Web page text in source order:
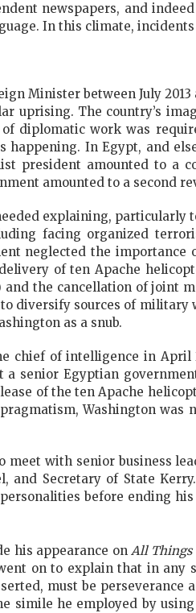
newspapers, and
In this climate,
Minister between July
uprising. The country’s
diplomatic work was
In Egypt, and
president amounted to a
amounted to a second
explaining, particularly
facing organized
neglected the importance
of ten Apache
the cancellation of joint
diversify sources of
as a snub.
chief of intelligence in April
a senior Egyptian
of the ten Apache
Washington was
meet with senior business
and Secretary of State
before ending
his appearance on All Things
on to explainthat in any
must be
simile he employed by